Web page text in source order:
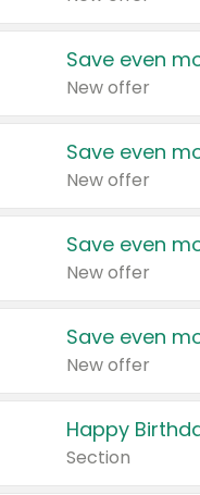
Save even
New offer
Save even
New offer
Save even
New offer
Save even
New offer
Happy
Section